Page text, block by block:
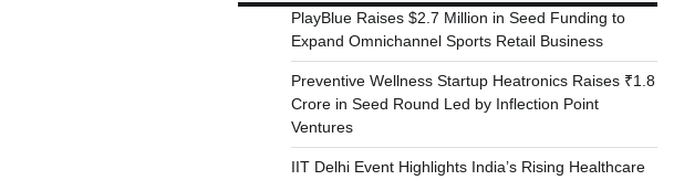
PlayBlue Raises $2.7 Million in Seed Funding to
Expand Omnichannel Sports Retail Business
Preventive Wellness Startup Heatronics Raises ₹1.8
Crore in Seed Round Led by Inflection Point
Ventures
IIT Delhi Event Highlights India’s Rising Healthcare